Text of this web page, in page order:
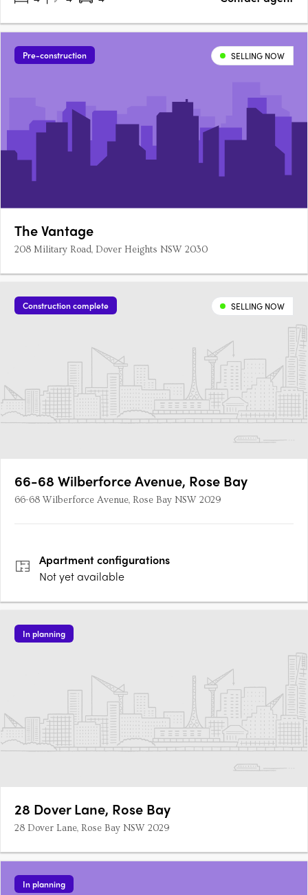
Pre-construction SELLING NOW
The Vantage
208 Military Road, Dover Heights NSW 2030
Construction complete SELLING NOW
66-68 Wilberforce Avenue, Rose Bay
66-68 Wilberforce Avenue, Rose Bay NSW 2029
Apartmentconfigurations
Not yet available
In planning
28 Dover Lane, Rose Bay
28 Dover Lane, Rose Bay NSW 2029
In planning